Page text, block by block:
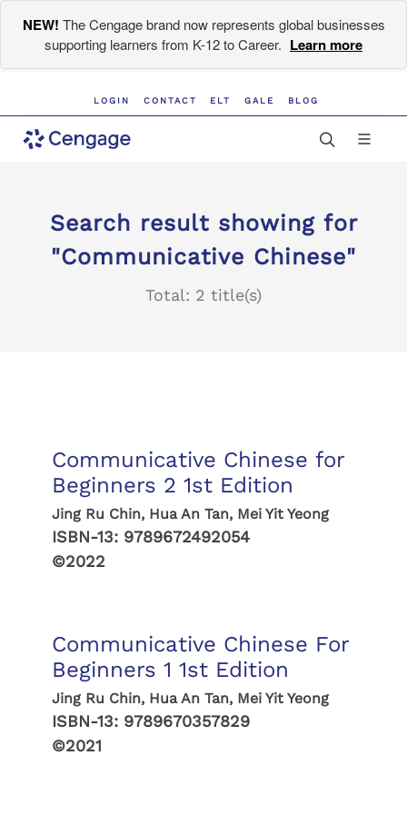
NEW! The Cengage brand now represents global businesses
supporting learners from K-12 to Career. Learn more
LOGIN CONTACT ELT GALE BLOG
Search result showing for
"Communicative Chinese"
Total: 2 title(s)
Communicative Chinese for
Beginners 2 1st Edition
Jing Ru Chin, Hua An Tan, Mei Yit Yeong
ISBN-13: 9789672492054
©2022
Communicative Chinese For
Beginners 1 1st Edition
Jing Ru Chin, Hua An Tan, Mei Yit Yeong
ISBN-13: 9789670357829
©2021